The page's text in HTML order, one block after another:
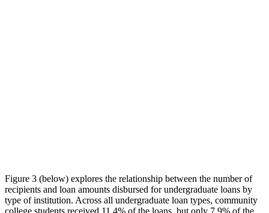
Figure 3 (below) explores the relationship between the number of
recipients and loan amounts disbursed for undergraduate loans by
type of institution. Across all undergraduate loan types, community
college students received 11.4% of the loans, but only 7.9% of the